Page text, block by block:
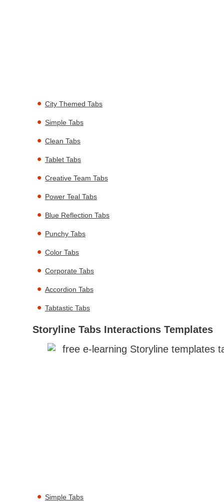
City Themed Tabs
Simple Tabs
Clean Tabs
Tablet Tabs
Creative Team Tabs
Power Teal Tabs
Blue Reflection Tabs
Punchy Tabs
Color Tabs
Corporate Tabs
Accordion Tabs
Tabtastic Tabs
Storyline Tabs Interactions Templates
Simple Tabs